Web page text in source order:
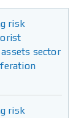
risk
sector
risk